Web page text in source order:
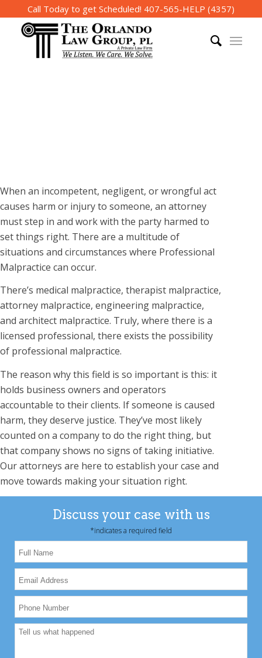
Call Today to get Scheduled! 407-565-HELP (4357)
When an incompetent, negligent, or wrongful act
causes harm or injury to someone, an attorney
must step in and work with the party harmed to
set things right. There are a multitude of
situations and circumstances where Professional
Malpractice can occur.
There’s medical malpractice, therapist malpractice,
attorney malpractice, engineering malpractice,
and architect malpractice. Truly, where there is a
licensed professional, there exists the possibility
of professional malpractice.
The reason why this field is so important is this: it
holds business owners and operators
accountable to their clients. If someone is caused
harm, they deserve justice. They’ve most likely
counted on a company to do the right thing, but
that company shows no signs of taking initiative.
Our attorneys are here to establish your case and
move towards making your situation right.
Discuss your case with us
*indicates a required field
Please leave this field empty.
Please leave this field empty.